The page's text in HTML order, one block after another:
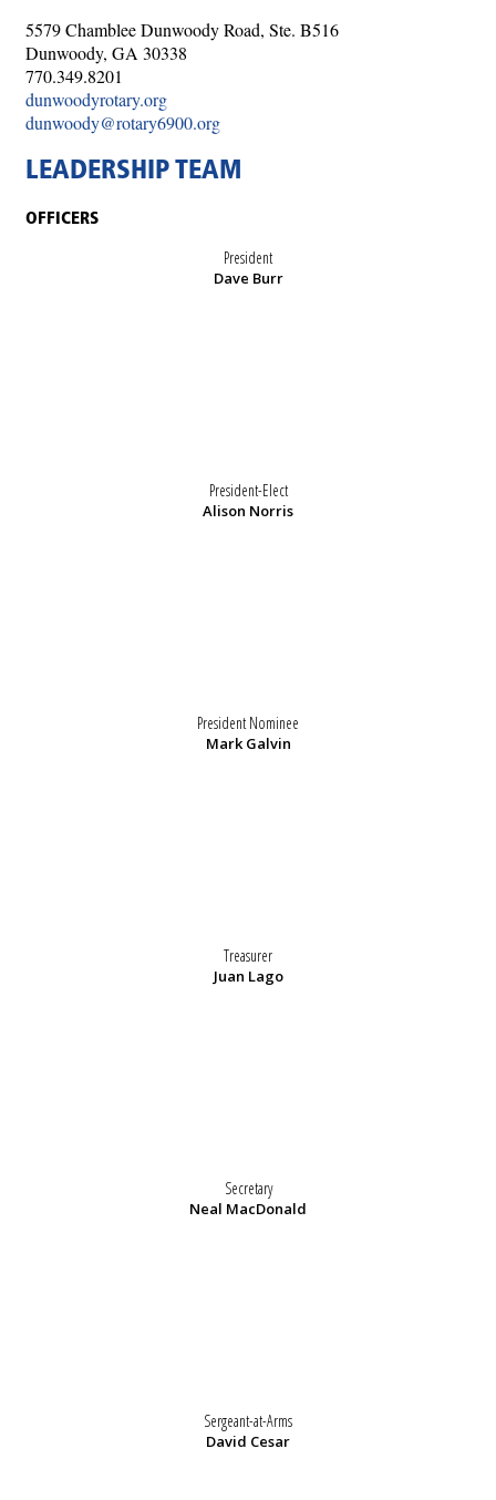
5579 Chamblee Dunwoody Road, Ste. B516
Dunwoody, GA 30338
770.349.8201
dunwoodyrotary.org
dunwoody@rotary6900.org
LEADERSHIP TEAM
OFFICERS
President
Dave Burr
President-Elect
Alison Norris
President Nominee
Mark Galvin
Treasurer
Juan Lago
Secretary
Neal MacDonald
Sergeant-at-Arms
David Cesar